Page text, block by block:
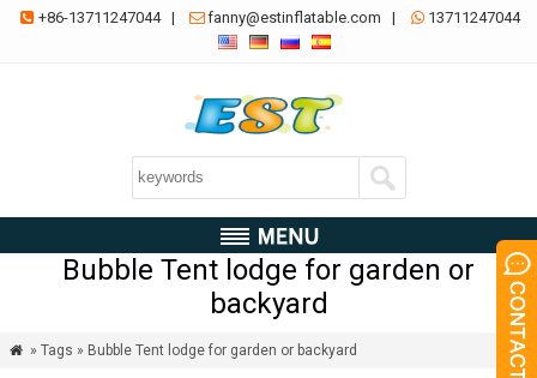
 +86-13711247044| fanny@estinflatable.com |  13711247044
Bubble Tent lodge for garden or
backyard
 » Tags » Bubble Tent lodge for garden or backyard